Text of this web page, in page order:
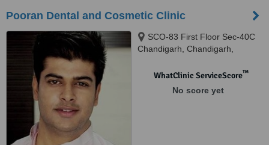
Pooran Dental and Cosmetic Clinic
SCO-83 First Floor Sec-40C
Chandigarh, Chandigarh,
WhatClinic ServiceScore™
No score yet